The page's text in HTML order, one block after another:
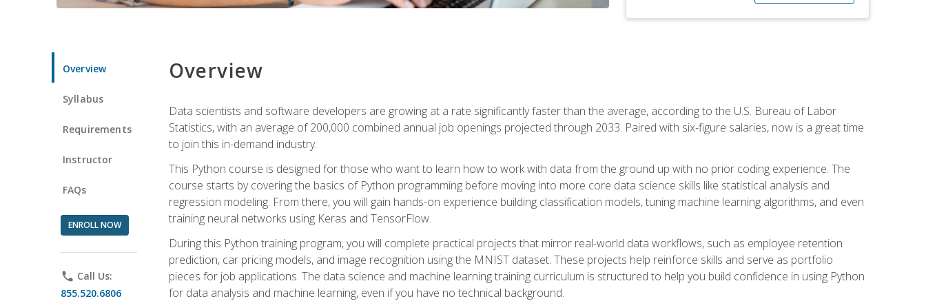
Overview
Syllabus
Requirements
Instructor
FAQs
ENROLL NOW
phone Call Us:
855.520.6806
Overview
Data scientists and software developers are growing at a rate significantly faster than the average, according to the U.S. Bureau of Labor
Statistics, with an average of 200,000 combined annual job openings projected through 2033. Paired with six-figure salaries, now is a great time
to join this in-demand industry.
This Python course is designed for those who want to learn how to work with data from the ground up with no prior coding experience. The
course starts by covering the basics of Python programming before moving into more core data science skills like statistical analysis and
regression modeling. From there, you will gain hands-on experience building classification models, tuning machine learning algorithms, and even
training neural networks using Keras and TensorFlow.
During this Python training program, you will complete practical projects that mirror real-world data workflows, such as employee retention
prediction, car pricing models, and image recognition using the MNIST dataset. These projects help reinforce skills and serve as portfolio
pieces for job applications. The data science and machine learning training curriculum is structured to help you build confidence in using Python
for data analysis and machine learning, even if you have no technical background.